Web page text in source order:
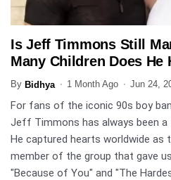
ENTERTAINMENT
Is Jeff Timmons Still
Many Children Does He
By Bidhya 1 Month Ago Jun 24,
For fans of the iconic 90s boy
Jeff Timmons has always been a
He captured hearts worldwide as
member of the group that gave
"Because of You" and "The